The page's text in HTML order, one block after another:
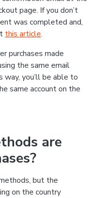
page. If you don’t
was completed and,
this article.
purchases made
the same email
way, you’ll be able to
same account on the
are
but the
on the country